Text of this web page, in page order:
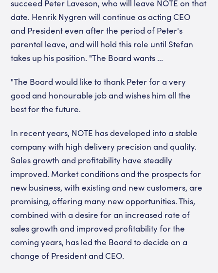
succeed Peter Laveson, who will leave NOTE on that
date. Henrik Nygren will continue as acting CEO
and President even after the period of Peter's
parental leave, and will hold this role until Stefan
takes up his position. "The Board wants ...
"The Board would like to thank Peter for a very
good and honourable job and wishes him all the
best for the future.
In recent years, NOTE has developed into a stable
company with high delivery precision and quality.
Sales growth and profitability have steadily
improved. Market conditions and the prospects for
new business, with existing and new customers, are
promising, offering many new opportunities. This,
combined with a desire for an increased rate of
sales growth and improved profitability for the
coming years, has led the Board to decide on a
change of President and CEO.